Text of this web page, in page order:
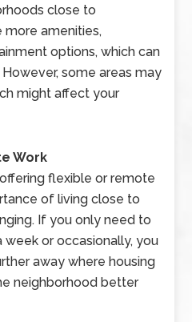
close to
more amenities,
options, which can
some areas may
might affect your
Work
flexible or remote
of living close to
If you only need to
or occasionally, you
away where housing
neighborhood better